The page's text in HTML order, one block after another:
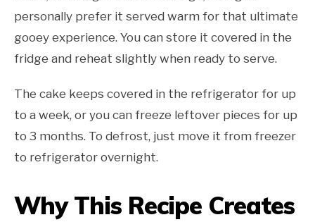
personally prefer it served warm for that ultimate
gooey experience. You can store it covered in the
fridge and reheat slightly when ready to serve.
The cake keeps covered in the refrigerator for up
to a week, or you can freeze leftover pieces for up
to 3 months. To defrost, just move it from freezer
to refrigerator overnight.
Why This Recipe Creates